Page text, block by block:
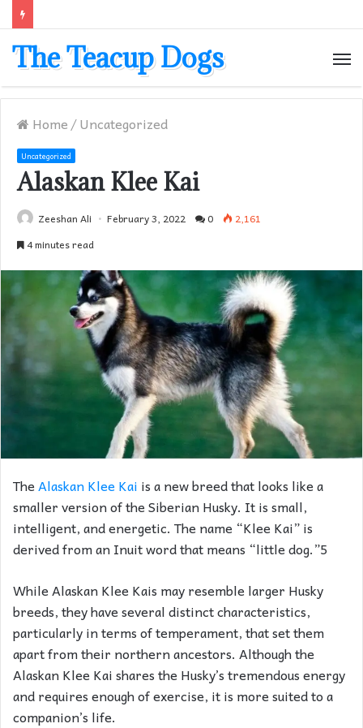
The Teacup Dogs
Home/Uncategorized
Uncategorized
Alaskan Klee Kai
Zeeshan Ali February 3, 2022 0
2,161
4 minutes read
TheAlaskan Klee Kai is a new breed that looks like a
smaller version of the Siberian Husky. It is small,
intelligent, and energetic. The name “Klee Kai” is
derived from an Inuit word that means “little dog.”5
While Alaskan Klee Kais may resemble larger Husky
breeds, they have several distinct characteristics,
particularly in terms of temperament, that set them
apart from their northern ancestors. Although the
Alaskan Klee Kai shares the Husky’s tremendous energy
and requires enough of exercise, it is more suited to a
companion’s life.